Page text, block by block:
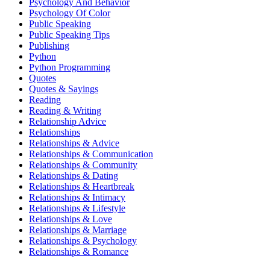
Psychology Of Color
Public Speaking
Public Speaking Tips
Publishing
Python
Python Programming
Quotes
Quotes & Sayings
Reading
Reading & Writing
Relationship Advice
Relationships
Relationships & Advice
Relationships & Communication
Relationships & Community
Relationships & Dating
Relationships & Heartbreak
Relationships & Intimacy
Relationships & Lifestyle
Relationships & Love
Relationships & Marriage
Relationships & Psychology
Relationships & Romance